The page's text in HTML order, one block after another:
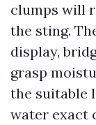
clumps will
the sting.
display,
grasp
the suitable
water exact